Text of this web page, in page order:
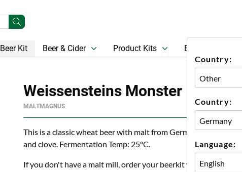
Country:
Country:
Language:
Beer Kit Beer & Cider Product Kits Beer
Weissensteins Monster
MALTMAGNUS
This is a classic wheat beer with malt from Germany.
and clove. Fermentation Temp: 25°C.
If you don't have a malt mill, order your beerkit with crushed